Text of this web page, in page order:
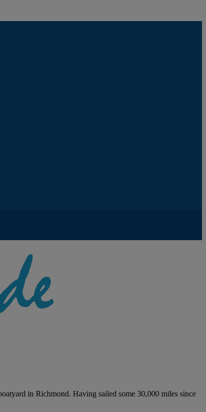
in Richmond. Having sailed some 30,000 miles since